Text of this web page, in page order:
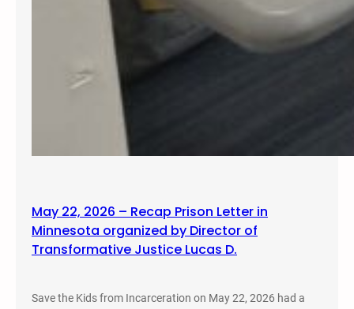
May 22, 2026 – Recap Prison Letter in
Minnesota organized by Director of
Transformative Justice Lucas D.
Save the Kids from Incarceration on May 22, 2026 had a